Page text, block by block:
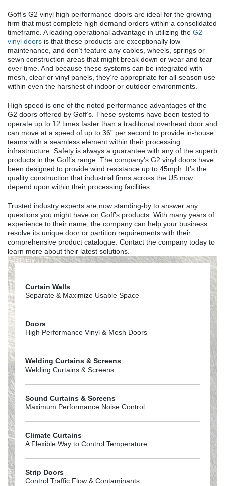
Goff’s G2 vinyl high performance doors are ideal for the growing
firm that must complete high demand orders within a consolidated
timeframe. A leading operational advantage in utilizing the G2
vinyl doors is that these products are exceptionally low
maintenance, and don’t feature any cables, wheels, springs or
sewn construction areas that might break down or wear and tear
over time. And because these systems can be integrated with
mesh, clear or vinyl panels, they’re appropriate for all-season use
within even the harshest of indoor or outdoor environments.
High speed is one of the noted performance advantages of the
G2 doors offered by Goff’s. These systems have been tested to
operate up to 12 times faster than a traditional overhead door and
can move at a speed of up to 36” per second to provide in-house
teams with a seamless element within their processing
infrastructure. Safety is always a guarantee with any of the superb
products in the Goff’s range. The company’s G2 vinyl doors have
been designed to provide wind resistance up to 45mph. It’s the
quality construction that industrial firms across the US now
depend upon within their processing facilities.
Trusted industry experts are now standing-by to answer any
questions you might have on Goff’s products. With many years of
experience to their name, the company can help your business
resolve its unique door or partition requirements with their
comprehensive product catalogue. Contact the company today to
learn more about their latest solutions.
Curtain Walls
Separate & Maximize Usable Space
Doors
High Performance Vinyl & Mesh Doors
Welding Curtains & Screens
Welding Curtains & Screens
Sound Curtains & Screens
Maximum Performance Noise Control
Climate Curtains
A Flexible Way to Control Temperature
Strip Doors
Control Traffic Flow & Contaminants